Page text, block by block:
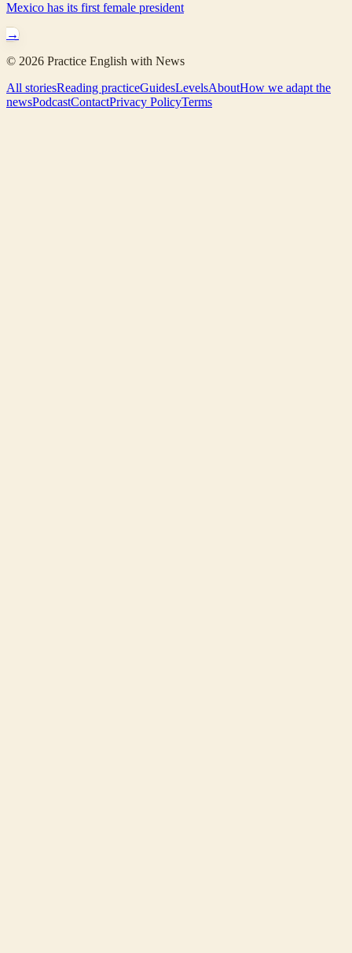
Mexico has its first female president
→
© 2026 Practice English with News
All storiesReading practiceGuidesLevelsAboutHow we adapt the
newsPodcastContactPrivacy PolicyTerms